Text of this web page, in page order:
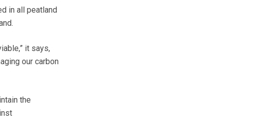
in all peatland
it says,
our carbon
the